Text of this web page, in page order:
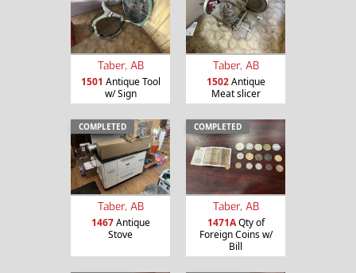
Taber, AB
1501 Antique Tool
w/ Sign
Taber, AB
1502Antique
Meat slicer
COMPLETED
Taber, AB
1467Antique
Stove
COMPLETED
Taber, AB
1471AQty of
Foreign Coins w/
Bill